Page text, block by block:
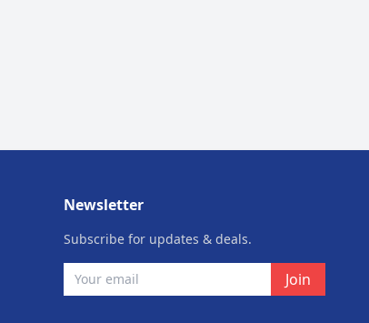
Newsletter
Subscribe for updates & deals.
Join